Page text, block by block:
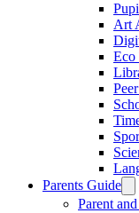
Art
Eco
Parents Guide
Parent